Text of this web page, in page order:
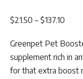
based on
$21.50 – $137.10
Greenpet Pet
supplement rich in
for that extra boost